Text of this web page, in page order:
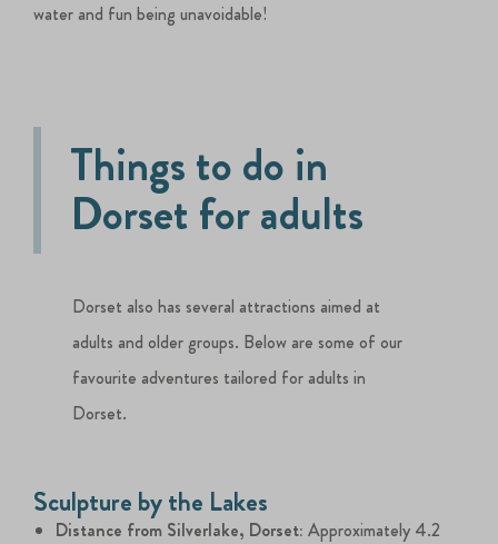
water and fun being unavoidable!
Things to do in
Dorset for adults
Dorset also has several attractions aimed at
adults and older groups. Below are some of our
favourite adventures tailored for adults in
Dorset.
Sculpture by the Lakes
Distance from Silverlake, Dorset: Approximately 4.2